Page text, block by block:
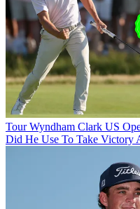
Tour Wyndham Clark US
Did He Use To Take Victory